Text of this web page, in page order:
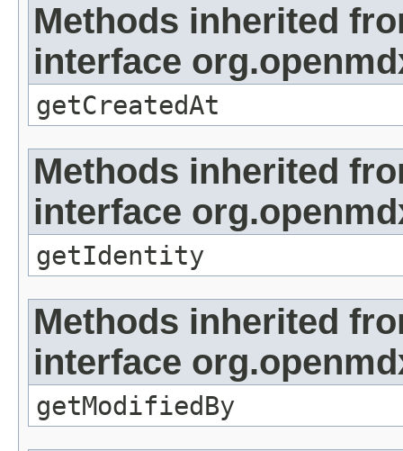
Methods inherited
interface
getCreatedAt
Methods inherited
interface
getIdentity
Methods inherited
interface
getModifiedBy